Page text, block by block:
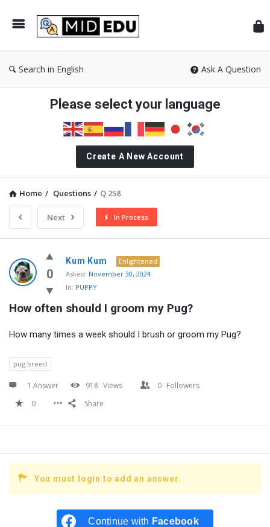
Search in English Ask A Question
Please select your language
Create A New Account
Home / Questions / Q 258
Next In Process
MidEdu.com
Latest
Questions
0
Kum Kum
Enlightened
Asked: November 30, 2024
In: PUPPY
How often should I groom my Pug?
How many times a week should I brush or groom my Pug?
pug breed
1 Answer 918 Views 0 Followers
0
Share
You must login to add an answer.
Continue with Facebook